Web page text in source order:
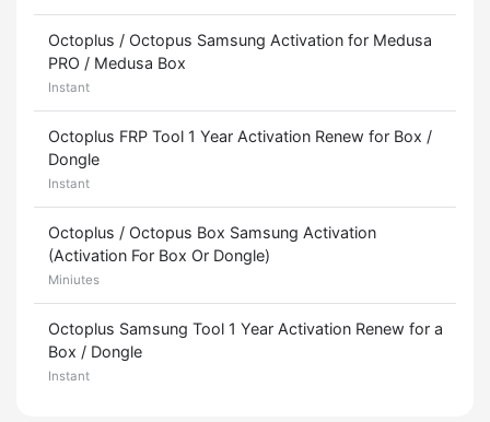
Octoplus / Octopus Samsung Activation for Medusa
PRO / Medusa Box
Instant
Octoplus FRP Tool 1 Year Activation Renew for Box /
Dongle
Instant
Octoplus / Octopus Box Samsung Activation
(Activation For Box Or Dongle)
Miniutes
Octoplus Samsung Tool 1 Year Activation Renew for a
Box / Dongle
Instant